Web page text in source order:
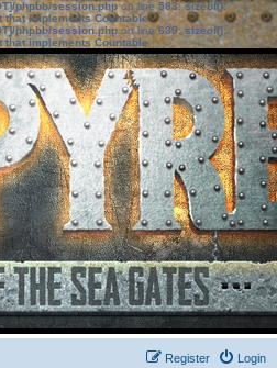
phpbb/session.phpon line583:sizeof():
that implements Countable
phpbb/session.phpon line639: sizeof():
that implements Countable
Login
Register